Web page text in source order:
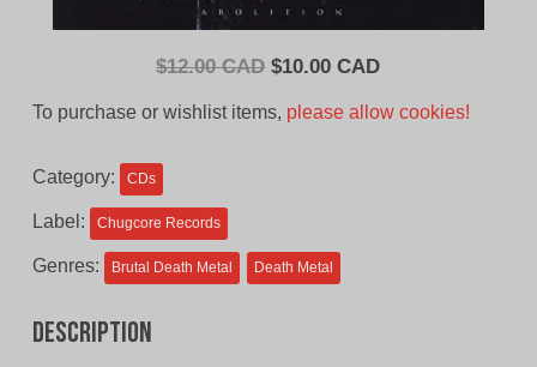
$12.00 CAD Original
$10.00 CADCurrent
To purchase or wishlist items, please allow cookies!
Category: CDs
Label: Chugcore Records
Genres: Brutal Death Metal Death Metal
Description